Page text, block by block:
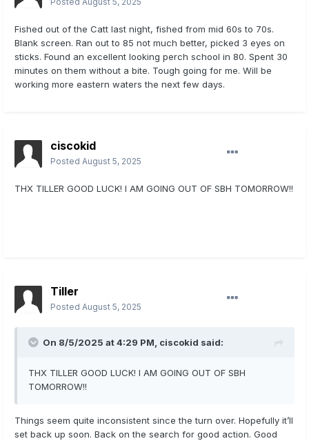
Fished out of the Catt last night, fished from mid 60s to 70s.
Blank screen. Ran out to 85 not much better, picked 3 eyes on
sticks. Found an excellent looking perch school in 80. Spent 30
minutes on them without a bite. Tough going for me. Will be
working more eastern waters the next few days.
ciscokid
Posted August 5, 2025
THX TILLER GOOD LUCK! I AM GOING OUT OF SBH TOMORROW!!
Tiller
Posted August 5, 2025
On 8/5/2025 at 4:29 PM, ciscokid said:
THX TILLER GOOD LUCK! I AM GOING OUT OF SBH
TOMORROW!!
Things seem quite inconsistent since the turn over. Hopefully it’ll
set back up soon. Back on the search for good action. Good